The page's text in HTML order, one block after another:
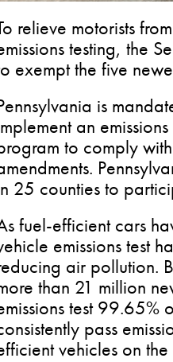
relieve motorists
testing, the
exempt the five
is
an
to comply
25 counties to
fuel-efficient cars
emissions test
air pollution.
than 21 million
test 99.65%
pass
vehicles on